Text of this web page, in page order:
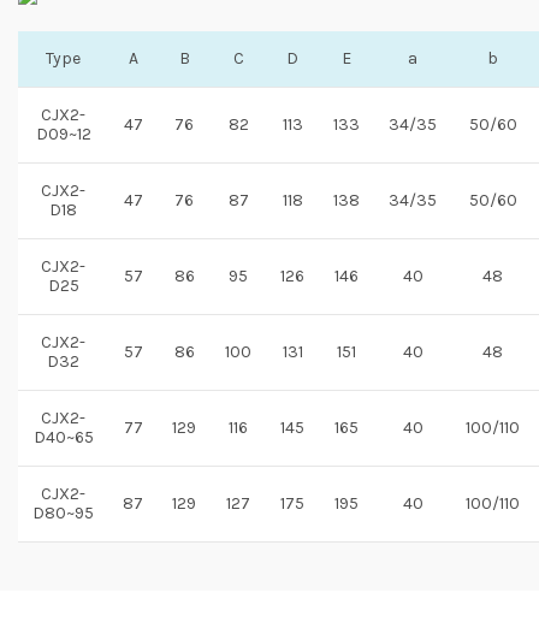
Type A B C D E a b
CJX2-
D09~12
47 76 82 113 133 34/35 50/60
CJX2-
D18
47 76 87 118 138 34/35 50/60
CJX2-
D25
57 86 95 126 146 40 48
CJX2-
D32
57 86 100 131 151 40 48
CJX2-
D40~65
77 129 116 145 165 40 100/110
CJX2-
D80~95
87 129 127 175 195 40 100/110